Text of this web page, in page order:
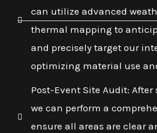
can utilize advanced
thermal mapping to
and precisely target our
optimizing material use
Post-Event Site Audit:
we can perform a
ensure all areas are clear